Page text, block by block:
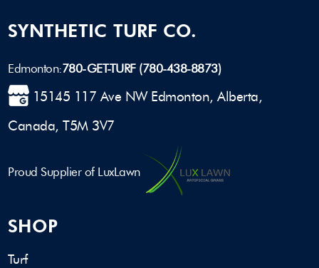
SYNTHETIC TURF CO.
Edmonton:780-GET-TURF (780-438-8873)
15145 117 Ave NW Edmonton, Alberta,
Canada, T5M 3V7
Proud Supplier of LuxLawn
SHOP
Turf